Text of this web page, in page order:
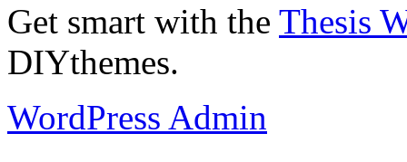
Get smart with the Thesis
DIYthemes.
WordPress Admin